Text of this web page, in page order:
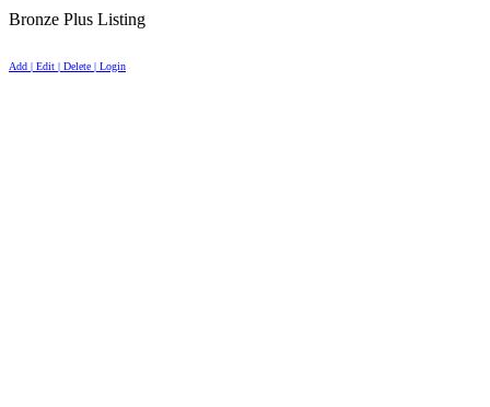
Bronze Plus Listing
Add | Edit | Delete | Login